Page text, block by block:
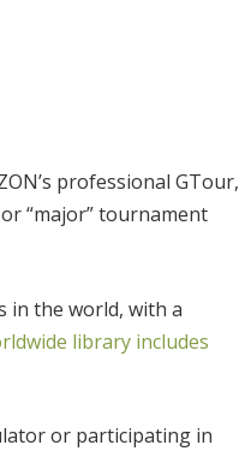
professional GTour,
“major” tournament
in the world, with a
library includes
or participating in